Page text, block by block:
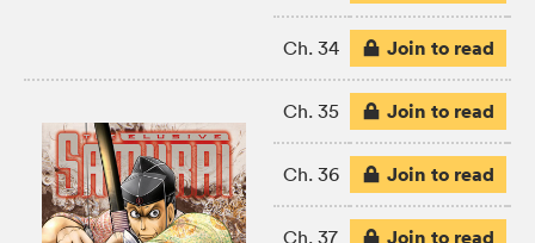
Ch. 34 Join to read
Ch. 35 Join to read
Ch. 36 Join to read
Ch. 37 Join to read